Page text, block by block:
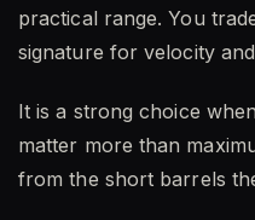
practical range. You
signature for velocity
It is a strong choice
matter more than
from the short barrels